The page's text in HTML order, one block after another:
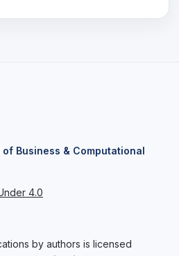
Business & Computational
4.0
by authors is licensed